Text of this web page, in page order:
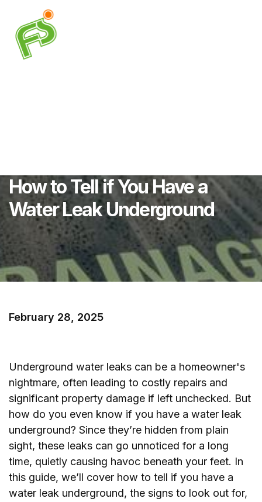
How to Tell if You Have a
Water Leak Underground
February 28, 2025
Underground water leaks can be a homeowner's
nightmare, often leading to costly repairs and
significant property damage if left unchecked. But
how do you even know if you have a water leak
underground? Since they’re hidden from plain
sight, these leaks can go unnoticed for a long
time, quietly causing havoc beneath your feet. In
this guide, we’ll cover how to tell if you have a
water leak underground, the signs to look out for,